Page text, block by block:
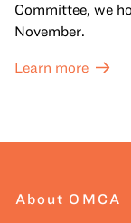
Committee, we
November.
Learn more
About OMCA